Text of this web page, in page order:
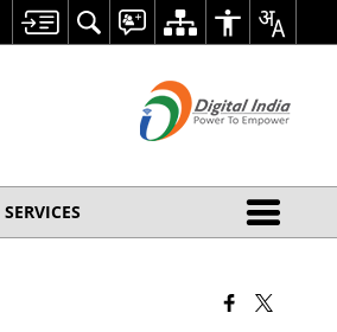
SERVICES